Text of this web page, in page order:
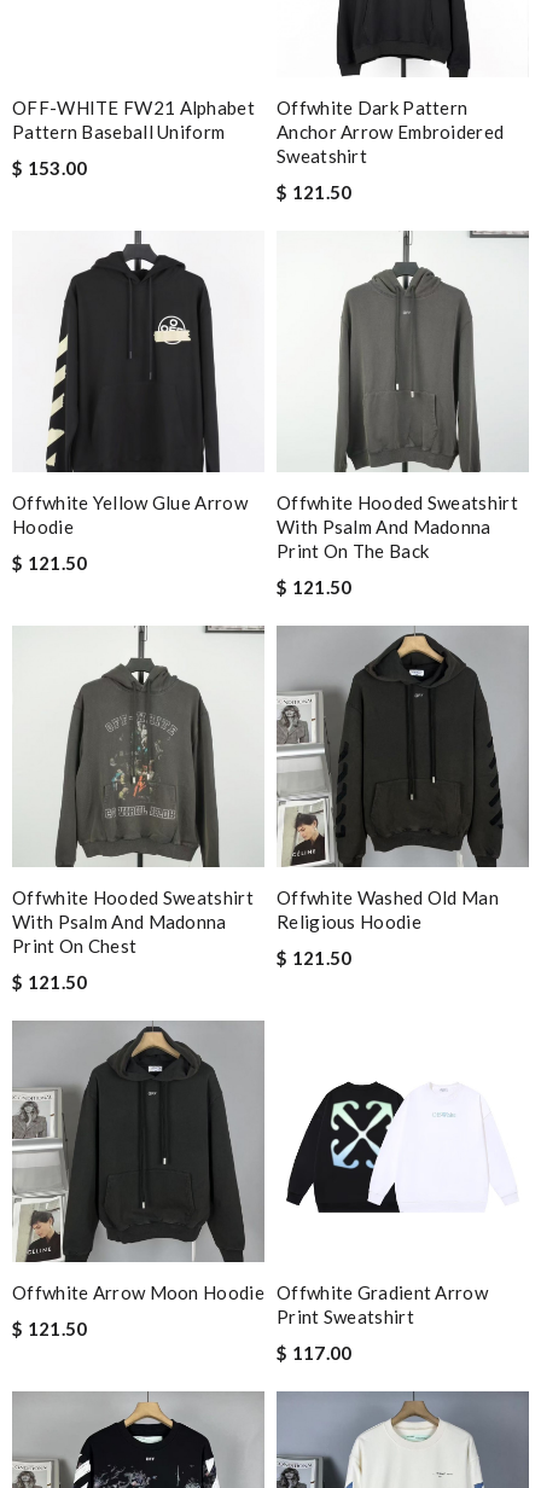
OFF-WHITE FW21 Alphabet
Pattern Baseball Uniform
$ 153.00
Offwhite Dark Pattern
Anchor Arrow Embroidered
Sweatshirt
$ 121.50
Offwhite Yellow Glue Arrow
Hoodie
$ 121.50
Offwhite Hooded Sweatshirt
With Psalm And Madonna
Print On The Back
$ 121.50
Offwhite Hooded Sweatshirt
With Psalm And Madonna
Print On Chest
$ 121.50
Offwhite Washed Old Man
Religious Hoodie
$ 121.50
Offwhite Arrow Moon Hoodie
$ 121.50
Offwhite Gradient Arrow
Print Sweatshirt
$ 117.00